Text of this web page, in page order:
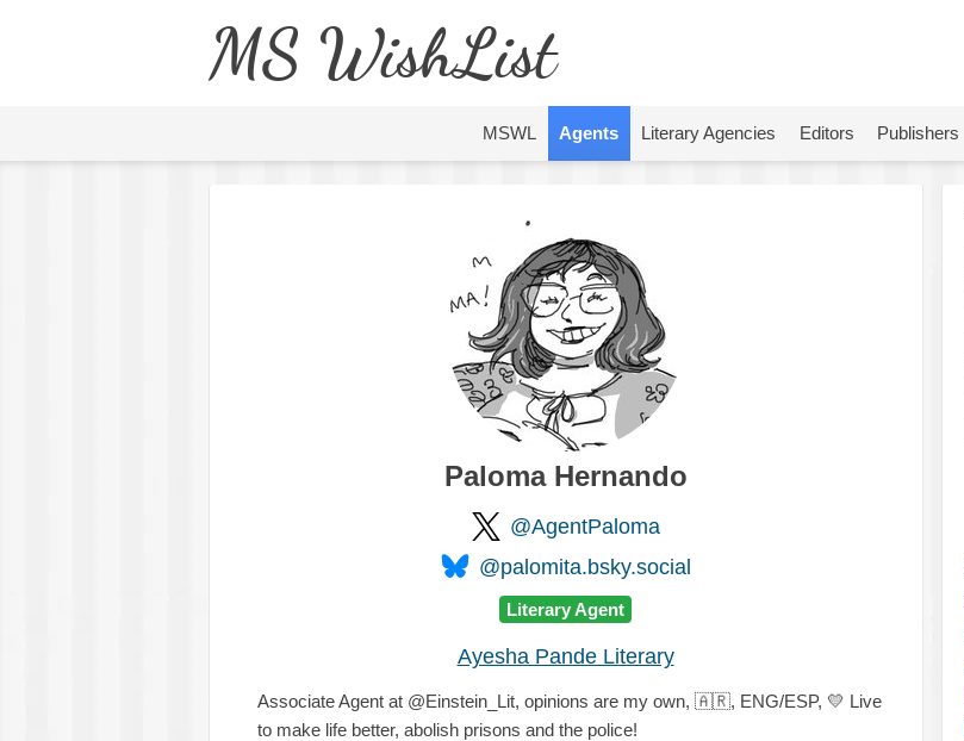
MS WishList
MSWL Agents Literary Agencies Editors Publishers
Paloma Hernando
@AgentPaloma
@palomita.bsky.social
Literary Agent
Ayesha Pande Literary
Associate Agent at @Einstein_Lit, opinions are my own, 🇦🇷, ENG/ESP, 💛 Live
to make life better, abolish prisons and the police!